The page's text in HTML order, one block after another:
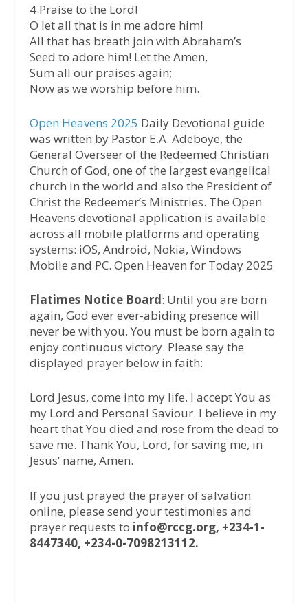
4 Praise to the Lord!
O let all that is in me adore him!
All that has breath join with Abraham’s
Seed to adore him! Let the Amen,
Sum all our praises again;
Now as we worship before him.
Open Heavens 2025 Daily Devotional guide
was written by Pastor E.A. Adeboye, the
General Overseer of the Redeemed Christian
Church of God, one of the largest evangelical
church in the world and also the President of
Christ the Redeemer’s Ministries. The Open
Heavens devotional application is available
across all mobile platforms and operating
systems: iOS, Android, Nokia, Windows
Mobile and PC. Open Heaven for Today 2025
Flatimes Notice Board: Until you are born
again, God ever ever-abiding presence will
never be with you. You must be born again to
enjoy continuous victory. Please say the
displayed prayer below in faith:
Lord Jesus, come into my life. I accept You as
my Lord and Personal Saviour. I believe in my
heart that You died and rose from the dead to
save me. Thank You, Lord, for saving me, in
Jesus’ name, Amen.
If you just prayed the prayer of salvation
online, please send your testimonies and
prayer requests to info@rccg.org, +234-1-
8447340, +234-0-7098213112.